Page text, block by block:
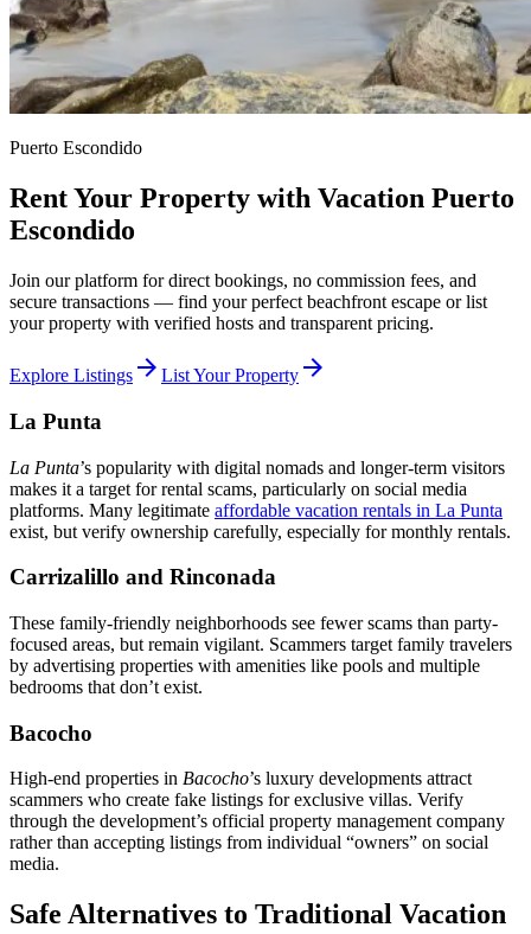
Puerto Escondido
Rent Your Property with Vacation Puerto
Escondido
Join our platform for direct bookings, no commission fees, and
secure transactions — find your perfect beachfront escape or list
your property with verified hosts and transparent pricing.
Explore Listings arrow_forward List Your Property arrow_forward
La Punta
La Punta’s popularity with digital nomads and longer-term visitors
makes it a target for rental scams, particularly on social media
platforms. Many legitimate affordable vacation rentals in La Punta
exist, but verify ownership carefully, especially for monthly rentals.
Carrizalillo and Rinconada
These family-friendly neighborhoods see fewer scams than party-
focused areas, but remain vigilant. Scammers target family travelers
by advertising properties with amenities like pools and multiple
bedrooms that don’t exist.
Bacocho
High-end properties in Bacocho’s luxury developments attract
scammers who create fake listings for exclusive villas. Verify
through the development’s official property management company
rather than accepting listings from individual “owners” on social
media.
Safe Alternatives to Traditional Vacation